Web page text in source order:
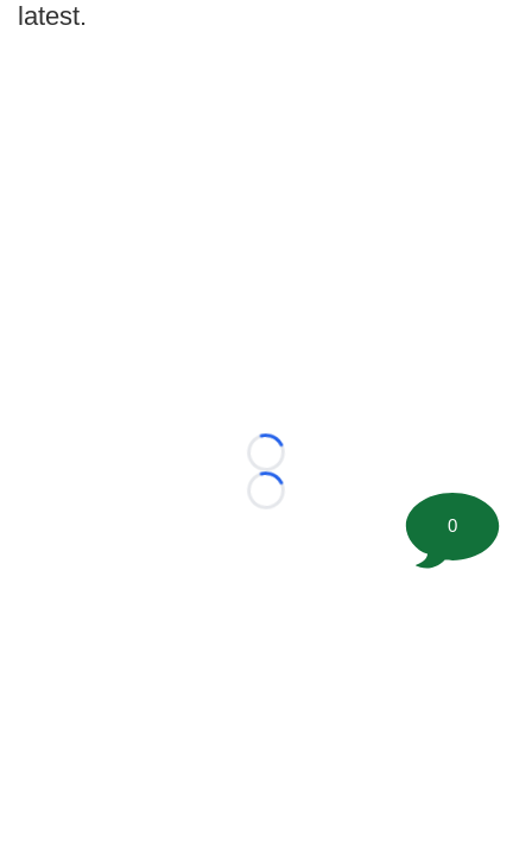
latest.
Loading...
Loading...
0